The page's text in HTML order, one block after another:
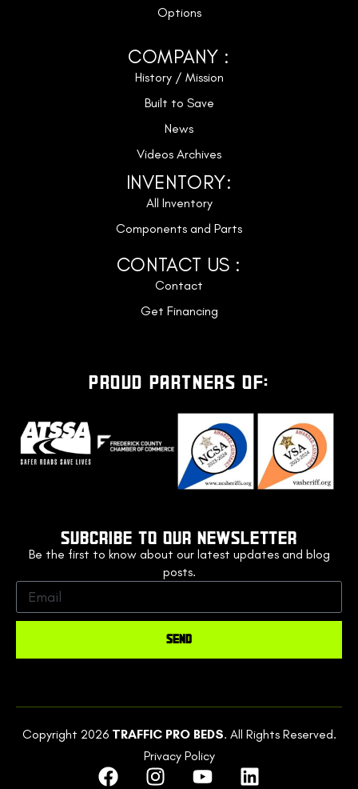
Options
COMPANY :
History / Mission
Built to Save
News
Videos Archives
INVENTORY:
All Inventory
Components and Parts
CONTACT US :
Contact
Get Financing
PROUD PARTNERS OF:
SUBCRIBE TO OUR NEWSLETTER
Be the first to know about our latest updates and blog
posts.
SEND
Copyright 2026 TRAFFIC PRO BEDS. All Rights Reserved.
Privacy Policy